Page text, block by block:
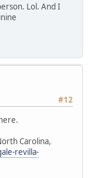
Lol. And I
#12
Carolina,
revilla-